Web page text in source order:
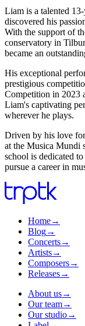
Liam is a talented
discovered his
With the support of
conservatory in
became an
His exceptional
prestigious
Competition in 2023
Liam's captivating
wherever he plays.
Driven by his love
at the Musica Mundi
school is dedicated
pursue a career in
Home→
Blog→
Concerts→
Artists→
Composers→
Releases→
About us→
Our team→
Our studio→